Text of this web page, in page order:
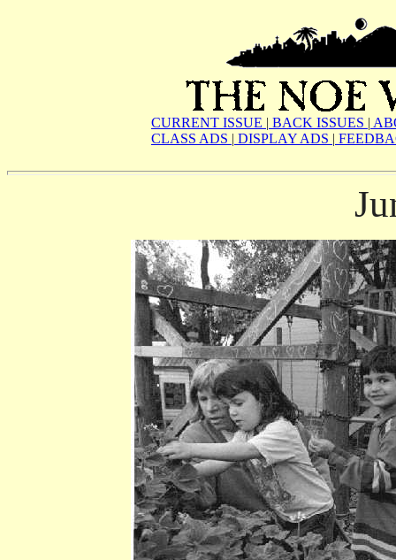
CURRENT ISSUE | BACK ISSUES |
CLASS ADS | DISPLAY ADS |